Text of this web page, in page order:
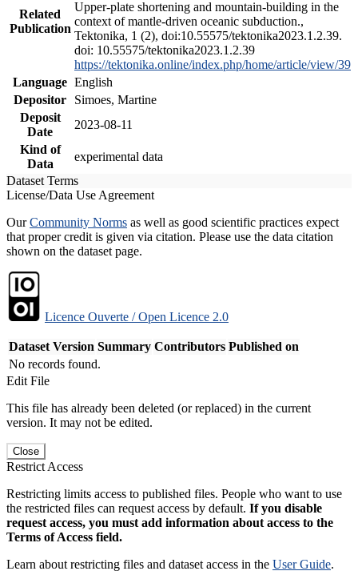
Related
Publication
Upper-plate shortening and mountain-building in the
context of mantle-driven oceanic subduction.,
Tektonika, 1 (2), doi:10.55575/tektonika2023.1.2.39.
doi: 10.55575/tektonika2023.1.2.39
https://tektonika.online/index.php/home/article/view/39
Language English
Depositor
Simoes, Martine
Deposit
Date
2023-08-11
Kind of
Data
experimental data
Dataset Terms
License/Data Use Agreement
OurCommunity Norms as well as good scientific practices expect
that proper credit is given via citation. Please use the data citation
shown on the dataset page.
Licence Ouverte / Open Licence 2.0
Dataset Version Summary Contributors Published on
No records found.
Edit File
This file has already been deleted (or replaced) in the current
version. It may not be edited.
Close
Restrict Access
Restricting limits access to published files. People who want to use
the restricted files can request access by default. If you disable
request access, you must add information about access to the
Terms of Access field.
Learn about restricting files and dataset access in the User Guide.